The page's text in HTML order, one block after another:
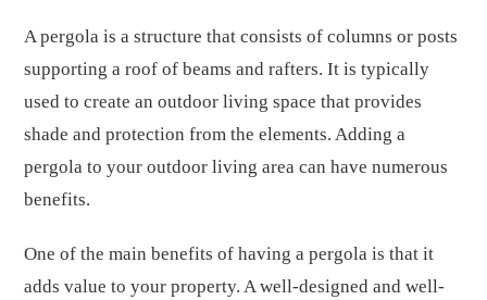
A pergola is a structure that consists of columns or posts
supporting a roof of beams and rafters. It is typically
used to create an outdoor living space that provides
shade and protection from the elements. Adding a
pergola to your outdoor living area can have numerous
benefits.
One of the main benefits of having a pergola is that it
adds value to your property. A well-designed and well-